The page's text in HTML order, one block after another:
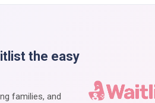
the easy
families, and